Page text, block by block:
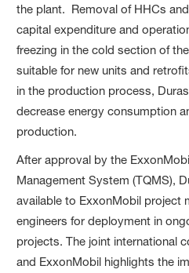
the plant. Removal of HHCs
capital expenditure and
freezing in the cold section of
suitable for new units and
in the production process,
decrease energy consumption
production.
After approval by the
Management System (TQMS),
available to ExxonMobil project
engineers for deployment in
projects. The joint international
and ExxonMobil highlights the